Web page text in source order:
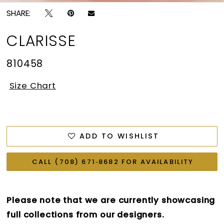
SHARE:
CLARISSE
810458
Size Chart
ADD TO WISHLIST
CALL (708) 671‑8682 FOR AVAILABILITY
Please note that we are currently showcasing
full collections from our designers.